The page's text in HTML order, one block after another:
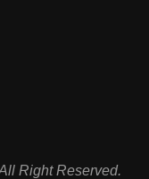
Right Reserved.